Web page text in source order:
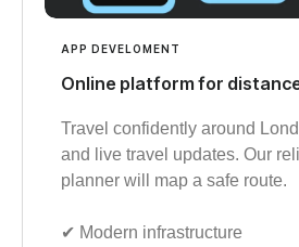
APP DEVELOMENT
Online platform for
Travel confidently around
and live travel updates. Our
planner will map a safe route.
✔︎ Modern infrastructure